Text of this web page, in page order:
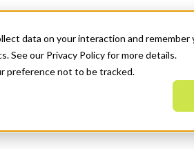
data on your interaction and remember
See our Privacy Policy for more details.
preference not to be tracked.